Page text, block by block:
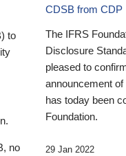
to
no
CDSB from CDP
The IFRS
Disclosure
pleased to
announcement
has today been
Foundation.
29 Jan 2022